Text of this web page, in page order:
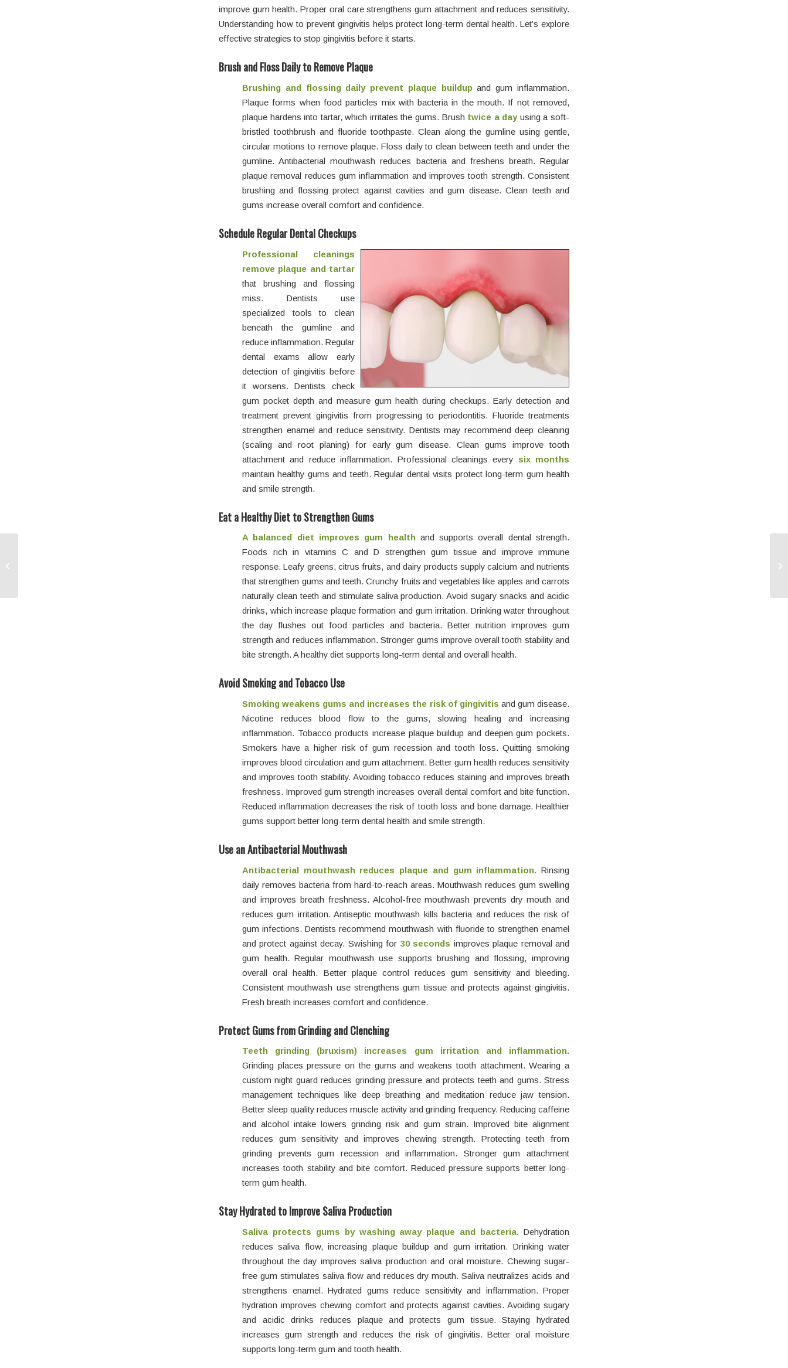
improve gum health. Proper oral care strengthens gum attachment and reduces sensitivity.
Understanding how to prevent gingivitis helps protect long-term dental health. Let’s explore
effective strategies to stop gingivitis before it starts.
Brush and Floss Daily to Remove Plaque
Brushing and flossing daily prevent plaque buildup and gum inflammation.
Plaque forms when food particles mix with bacteria in the mouth. If not removed,
plaque hardens into tartar, which irritates the gums. Brush twice a dayusing a soft-
bristled toothbrush and fluoride toothpaste. Clean along the gumline using gentle,
circular motions to remove plaque. Floss daily to clean between teeth and under the
gumline. Antibacterial mouthwash reduces bacteria and freshens breath. Regular
plaque removal reduces gum inflammation and improves tooth strength. Consistent
brushing and flossing protect against cavities and gum disease. Clean teeth and
gums increase overall comfort and confidence.
Schedule Regular Dental Checkups
Professional cleanings
remove plaque and tartar
that brushing and flossing
miss. Dentists use
specialized tools to clean
beneath the gumline and
reduce inflammation. Regular
dental exams allow early
detection of gingivitis before
it worsens. Dentists check
gum pocket depth and measure gum health during checkups. Early detection and
treatment prevent gingivitis from progressing to periodontitis. Fluoride treatments
strengthen enamel and reduce sensitivity. Dentists may recommend deep cleaning
(scaling and root planing) for early gum disease. Clean gums improve tooth
attachment and reduce inflammation. Professional cleanings every six months
maintain healthy gums and teeth. Regular dental visits protect long-term gum health
and smile strength.
Eat a Healthy Diet to Strengthen Gums
A balanced diet improves gum healthand supports overall dental strength.
Foods rich in vitamins C and D strengthen gum tissue and improve immune
response. Leafy greens, citrus fruits, and dairy products supply calcium and nutrients
that strengthen gums and teeth. Crunchy fruits and vegetables like apples and carrots
naturally clean teeth and stimulate saliva production. Avoid sugary snacks and acidic
drinks, which increase plaque formation and gum irritation. Drinking water throughout
the day flushes out food particles and bacteria. Better nutrition improves gum
strength and reduces inflammation. Stronger gums improve overall tooth stability and
bite strength. A healthy diet supports long-term dental and overall health.
Avoid Smoking and Tobacco Use
Smoking weakens gums and increases the risk of gingivitis and gum disease.
Nicotine reduces blood flow to the gums, slowing healing and increasing
inflammation. Tobacco products increase plaque buildup and deepen gum pockets.
Smokers have a higher risk of gum recession and tooth loss. Quitting smoking
improves blood circulation and gum attachment. Better gum health reduces sensitivity
and improves tooth stability. Avoiding tobacco reduces staining and improves breath
freshness. Improved gum strength increases overall dental comfort and bite function.
Reduced inflammation decreases the risk of tooth loss and bone damage. Healthier
gums support better long-term dental health and smile strength.
Use an Antibacterial Mouthwash
Antibacterial mouthwash reduces plaque and gum inflammation. Rinsing
daily removes bacteria from hard-to-reach areas. Mouthwash reduces gum swelling
and improves breath freshness. Alcohol-free mouthwash prevents dry mouth and
reduces gum irritation. Antiseptic mouthwash kills bacteria and reduces the risk of
gum infections. Dentists recommend mouthwash with fluoride to strengthen enamel
and protect against decay. Swishing for 30 seconds improves plaque removal and
gum health. Regular mouthwash use supports brushing and flossing, improving
overall oral health. Better plaque control reduces gum sensitivity and bleeding.
Consistent mouthwash use strengthens gum tissue and protects against gingivitis.
Fresh breath increases comfort and confidence.
Protect Gums from Grinding and Clenching
Teeth grinding (bruxism) increases gum irritation and inflammation.
Grinding places pressure on the gums and weakens tooth attachment. Wearing a
custom night guard reduces grinding pressure and protects teeth and gums. Stress
management techniques like deep breathing and meditation reduce jaw tension.
Better sleep quality reduces muscle activity and grinding frequency. Reducing caffeine
and alcohol intake lowers grinding risk and gum strain. Improved bite alignment
reduces gum sensitivity and improves chewing strength. Protecting teeth from
grinding prevents gum recession and inflammation. Stronger gum attachment
increases tooth stability and bite comfort. Reduced pressure supports better long-
term gum health.
Stay Hydrated to Improve Saliva Production
Saliva protects gums by washing away plaque and bacteria. Dehydration
reduces saliva flow, increasing plaque buildup and gum irritation. Drinking water
throughout the day improves saliva production and oral moisture. Chewing sugar-
free gum stimulates saliva flow and reduces dry mouth. Saliva neutralizes acids and
strengthens enamel. Hydrated gums reduce sensitivity and inflammation. Proper
hydration improves chewing comfort and protects against cavities. Avoiding sugary
and acidic drinks reduces plaque and protects gum tissue. Staying hydrated
increases gum strength and reduces the risk of gingivitis. Better oral moisture
supports long-term gum and tooth health.